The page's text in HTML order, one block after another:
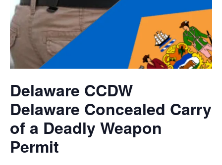
Delaware CCDW
Delaware Concealed Carry
of a Deadly Weapon
Permit